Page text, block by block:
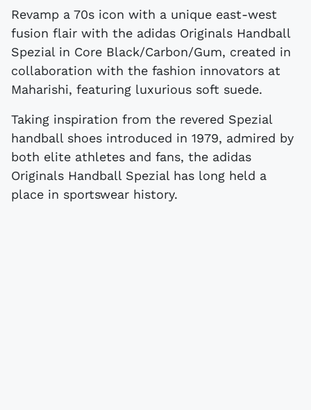
Revamp a 70s icon with a unique east-west
fusion flair with the adidas Originals Handball
Spezial in Core Black/Carbon/Gum, created in
collaboration with the fashion innovators at
Maharishi, featuring luxurious soft suede.
Taking inspiration from the revered Spezial
handball shoes introduced in 1979, admired by
both elite athletes and fans, the adidas
Originals Handball Spezial has long held a
place in sportswear history.